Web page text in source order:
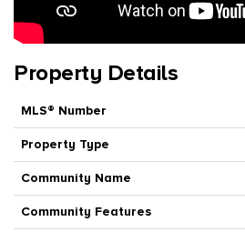
Property Details
MLS® Number
Property Type
Community Name
Community Features